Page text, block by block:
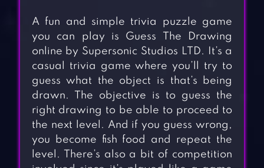
A fun and simple trivia puzzle game
you can play is Guess The Drawing
online by Supersonic Studios LTD. It’s a
casual trivia game where you’ll try to
guess what the object is that’s being
drawn. The objective is to guess the
right drawing to be able to proceed to
the next level. And if you guess wrong,
you become fish food and repeat the
level. There’s also a bit of competition